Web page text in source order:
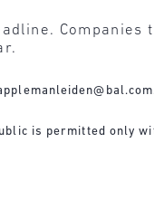
Companies
is permitted only